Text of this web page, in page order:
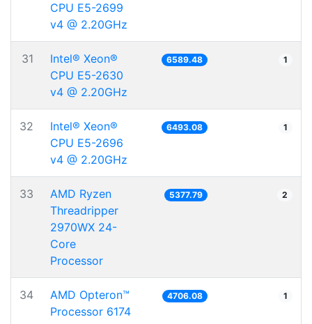
CPU E5-2699
v4 @ 2.20GHz
31
Intel® Xeon®
CPU E5-2630
v4 @ 2.20GHz
6589.48 1
32
Intel® Xeon®
CPU E5-2696
v4 @ 2.20GHz
6493.08 1
33
AMD Ryzen
Threadripper
2970WX 24-
Core
Processor
5377.79 2
34
AMD Opteron™
Processor 6174
4706.08 1